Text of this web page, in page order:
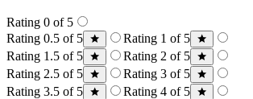
Rating 0 of 5
Rating 0.5 of 5
Rating 1 of 5
Rating 1.5 of 5
Rating 2 of 5
Rating 2.5 of 5
Rating 3 of 5
Rating 3.5 of 5
Rating 4 of 5